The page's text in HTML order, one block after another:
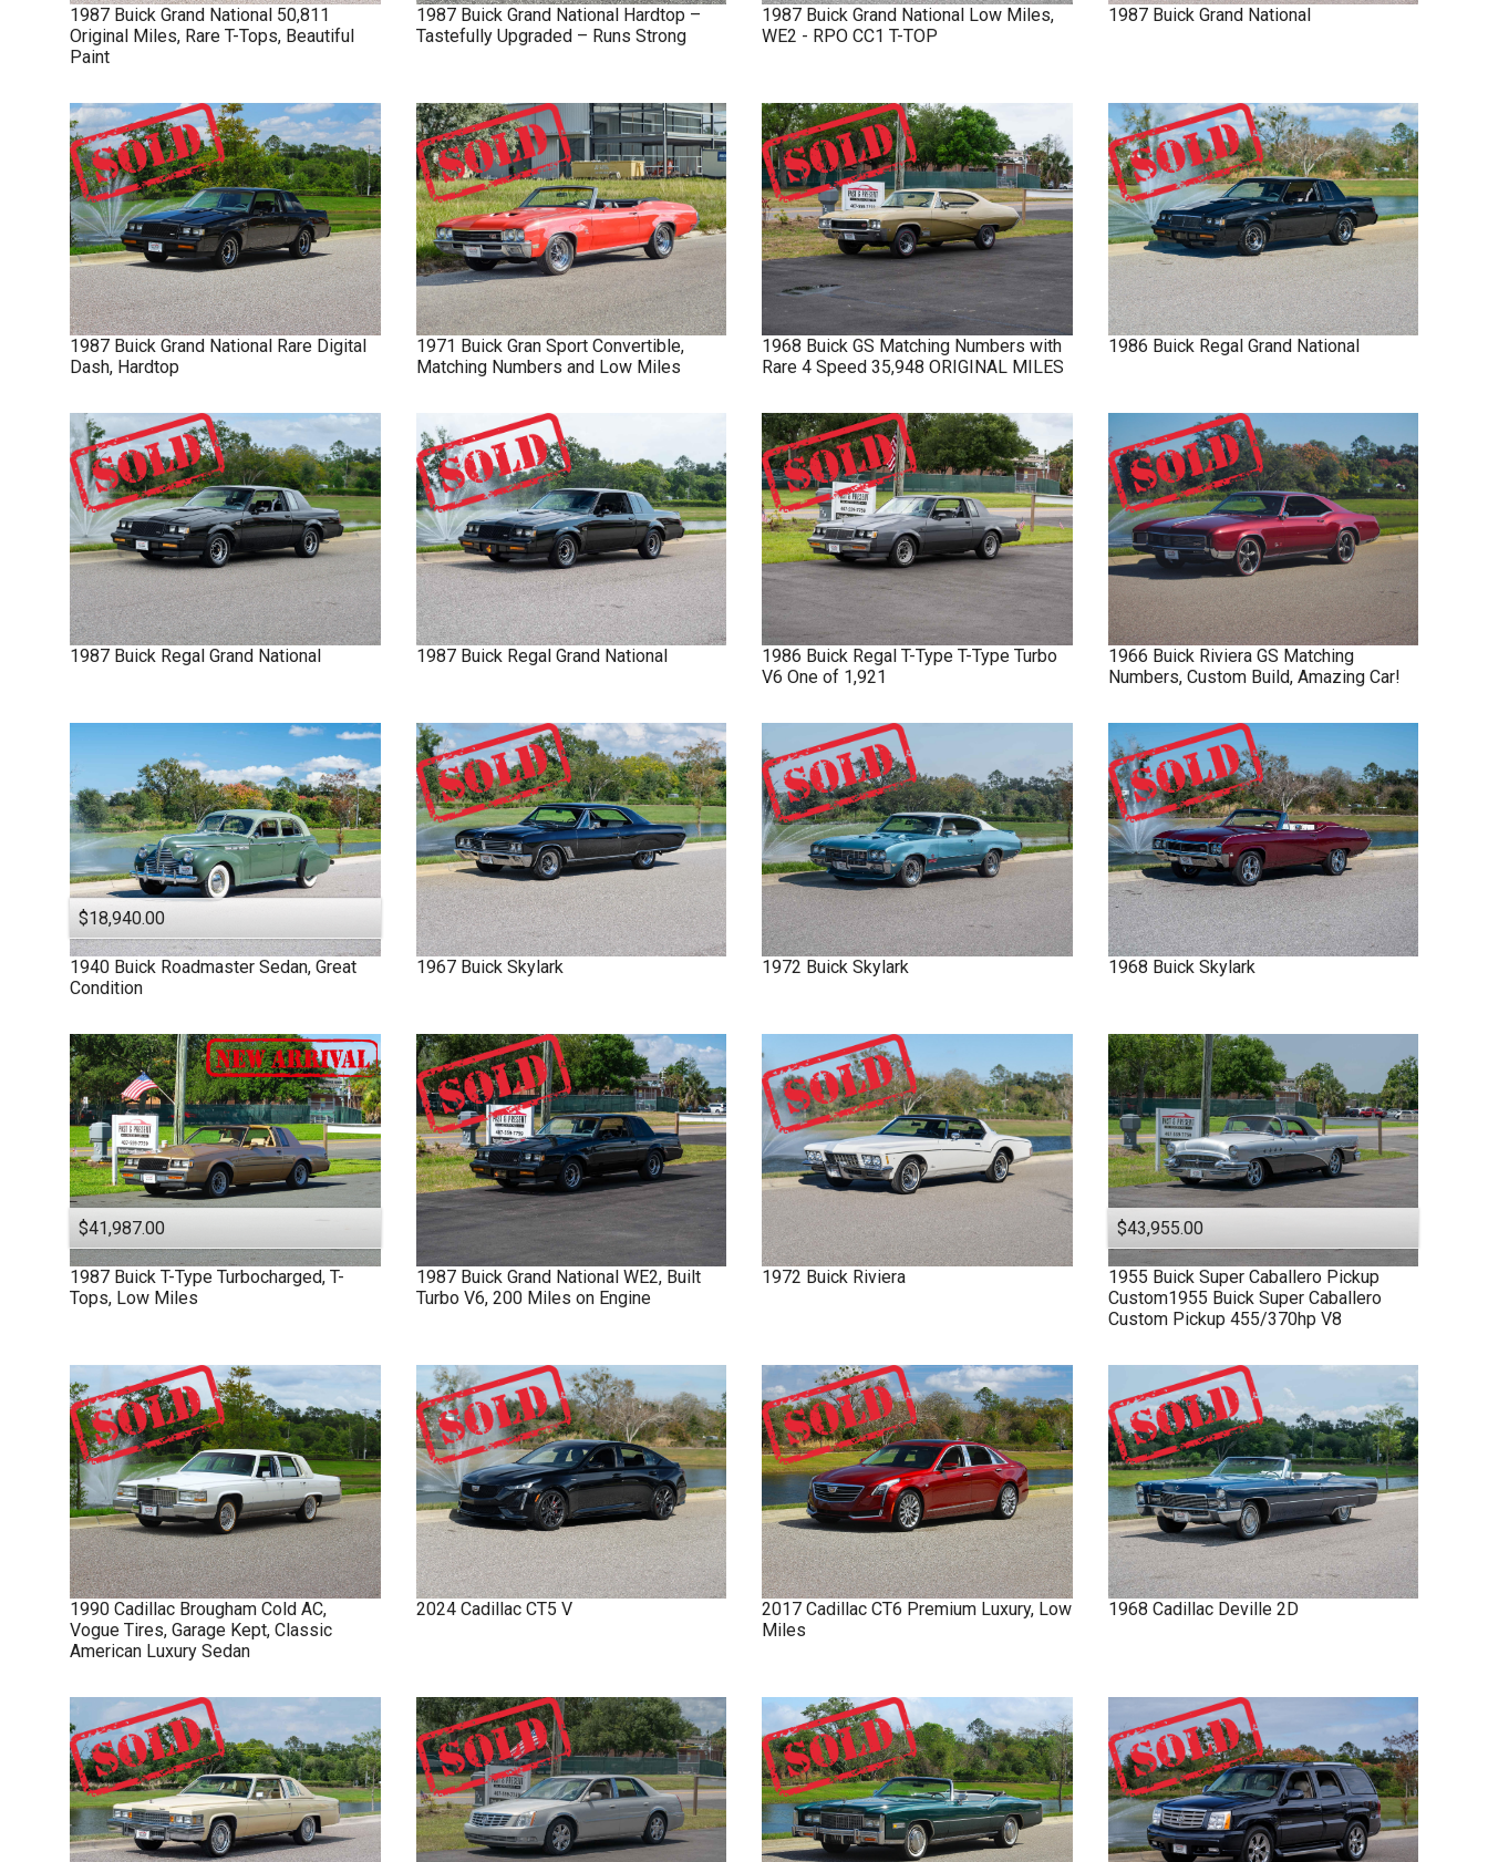
1987 Buick Grand National 50,811
Original Miles, Rare T-Tops, Beautiful
Paint
1987 Buick Grand National Hardtop –
Tastefully Upgraded – Runs Strong
1987 Buick Grand National Low Miles,
WE2 - RPO CC1 T-TOP
1987 Buick Grand National
1987 Buick Grand National Rare Digital
Dash, Hardtop
1971 Buick Gran Sport Convertible,
Matching Numbers and Low Miles
1968 Buick GS Matching Numbers with
Rare 4 Speed 35,948 ORIGINAL MILES
1986 Buick Regal Grand National
1987 Buick Regal Grand National 1987 Buick Regal Grand National 1986 Buick Regal T-Type T-Type Turbo
V6 One of 1,921
1966 Buick Riviera GS Matching
Numbers, Custom Build, Amazing Car!
$18,940.00
1940 Buick Roadmaster Sedan, Great
Condition
1967 Buick Skylark 1972 Buick Skylark 1968 Buick Skylark
$41,987.00
1987 Buick T-Type Turbocharged, T-
Tops, Low Miles
1987 Buick Grand National WE2, Built
Turbo V6, 200 Miles on Engine
1972 Buick Riviera
$43,955.00
1955 Buick Super Caballero Pickup
Custom1955 Buick Super Caballero
Custom Pickup 455/370hp V8
1990 Cadillac Brougham Cold AC,
Vogue Tires, Garage Kept, Classic
American Luxury Sedan
2024 Cadillac CT5 V 2017 Cadillac CT6 Premium Luxury, Low
Miles
1968 Cadillac Deville 2D